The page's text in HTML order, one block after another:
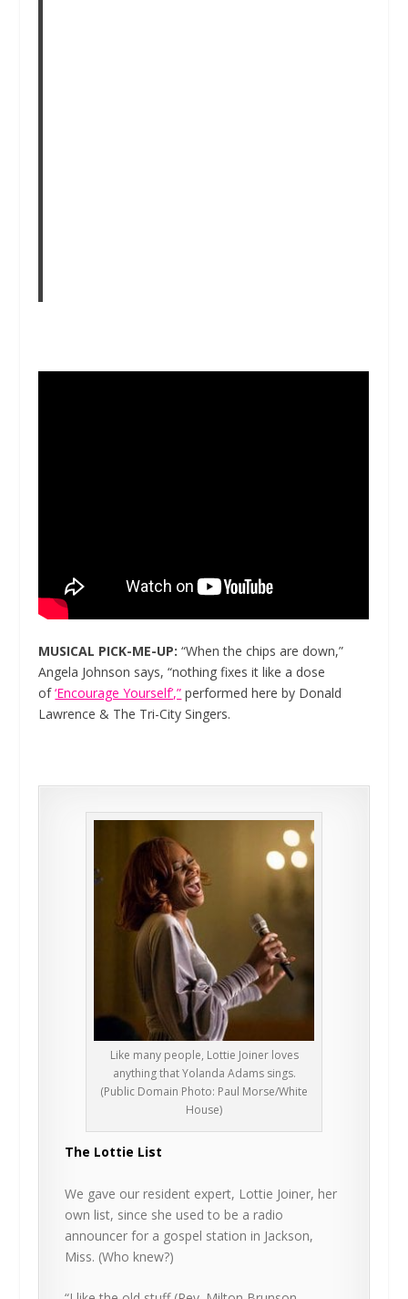
MUSICAL PICK-ME-UP: “When the chips are down,”
Angela Johnson says, “nothing fixes it like a dose
of‘Encourage Yourself’,” performed here by Donald
Lawrence & The Tri-City Singers.
Like many people, Lottie Joiner loves
anything that Yolanda Adams sings.
(Public Domain Photo: Paul Morse/White
House)
The Lottie List
We gave our resident expert, Lottie Joiner, her
own list, since she used to be a radio
announcer for a gospel station in Jackson,
Miss. (Who knew?)